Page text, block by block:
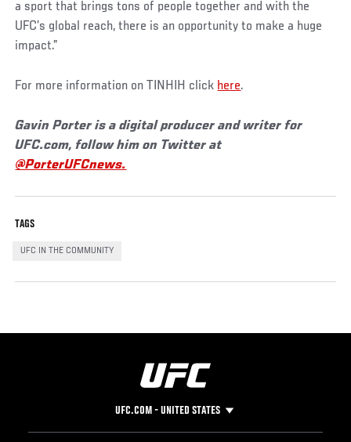
a sport that brings tons of people together and with the
UFC’s global reach, there is an opportunity to make a huge
impact.”
For more information on TINHIH click here.
Gavin Porter is a digital producer and writer for
UFC.com, follow him on Twitter at
@PorterUFCnews.
TAGS
UFC IN THE COMMUNITY
UFC.COM - UNITED STATES